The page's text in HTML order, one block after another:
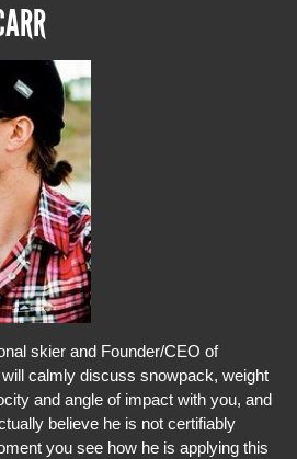
skier and Founder/CEO of
calmly discuss snowpack, weight
and angle of impact with you, and
believe he is not certifiably
you see how he is applying this